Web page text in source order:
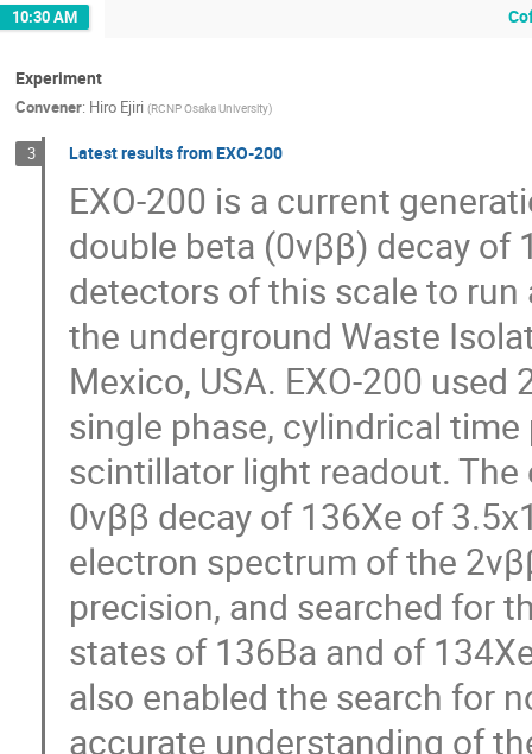
10:30 AM
Experiment
Convener: Hiro Ejiri (RCNP Osaka University)
3 Latest results from EXO-200
EXO-200 is a current
double beta (0νββ) decay of
detectors of this scale to
the underground Waste
Mexico, USA. EXO-200
single phase, cylindrical
scintillator light readout.
0νββ decay of 136Xe of
electron spectrum of the
precision, and searched for
states of 136Ba and of
also enabled the search for
accurate understanding of